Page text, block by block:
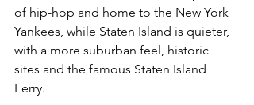
of hip-hop and home to the New York
Yankees, while Staten Island is quieter,
with a more suburban feel, historic
sites and the famous Staten Island
Ferry.